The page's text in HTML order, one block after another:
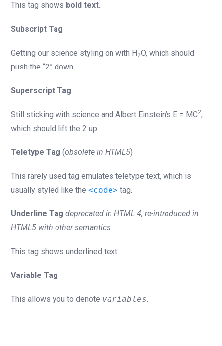
This tag shows bold text.
Subscript Tag
Getting our science styling on with H2O, which should
push the “2” down.
Superscript Tag
Still sticking with science and Albert Einstein’s E = MC2,
which should lift the 2 up.
Teletype Tag (obsolete in HTML5)
This rarely used tag emulates teletype text, which is
usually styled like the <code> tag.
Underline Tag deprecated in HTML 4, re-introduced in
HTML5 with other semantics
This tag shows underlined text.
Variable Tag
This allows you to denote variables.